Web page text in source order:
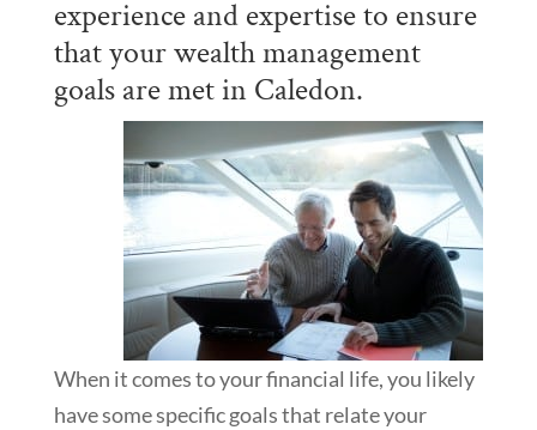
experience and expertise to ensure
that your wealth management
goals are met in Caledon.
When it comes to your financial life, you likely
have some specific goals that relate your